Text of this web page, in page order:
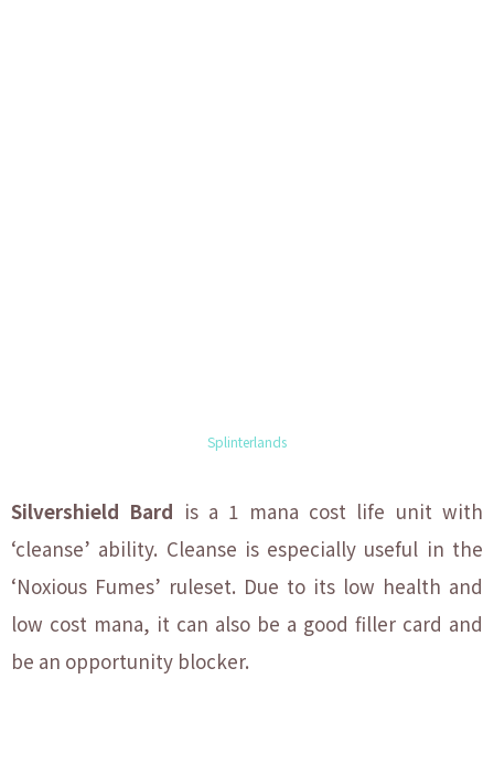
Splinterlands
Silvershield Bard is a 1 mana cost life unit with
‘cleanse’ ability. Cleanse is especially useful in the
‘Noxious Fumes’ ruleset. Due to its low health and
low cost mana, it can also be a good filler card and
be an opportunity blocker.